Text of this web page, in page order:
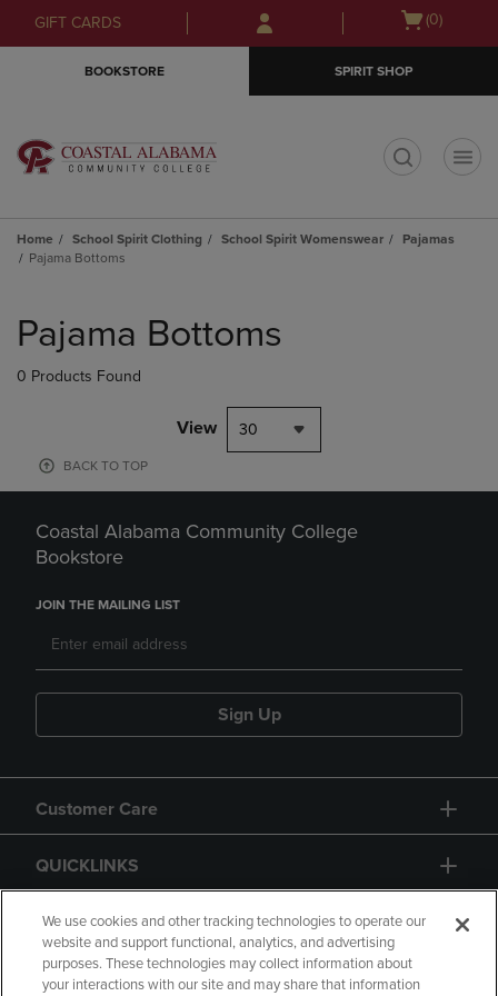
Skip
to
Skip
to
menu
GIFT CARDS
Open
(0)
BOOKSTORE SPIRIT SHOP
Home School Spirit Clothing School Spirit Womenswear
Pajamas
Pajama Bottoms
products
Pajama Bottoms
0 Products Found
View 30
BACK TO TOP
Coastal Alabama Community College
Bookstore
JOIN THE MAILING LIST
Sign Up
Customer Care
QUICKLINKS
GIFT CARD
We use cookies and other tracking technologies to operate our
website and support functional, analytics, and advertising
purposes. These technologies may collect information about
your interactions with our site and may share that information